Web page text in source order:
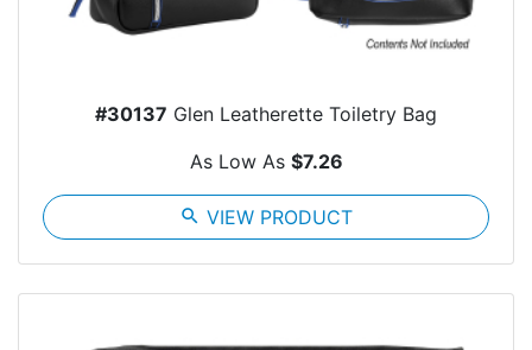
#30137 Glen Leatherette Toiletry Bag
As Low As $7.26
search VIEW PRODUCT